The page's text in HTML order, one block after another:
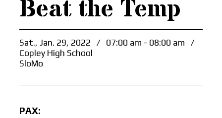
Beat the Temp
Sat., Jan. 29, 2022 / 07:00 am - 08:00 am
/
Copley High School
SloMo
PAX: